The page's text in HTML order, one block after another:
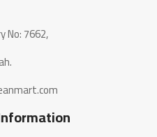
No: 7662,